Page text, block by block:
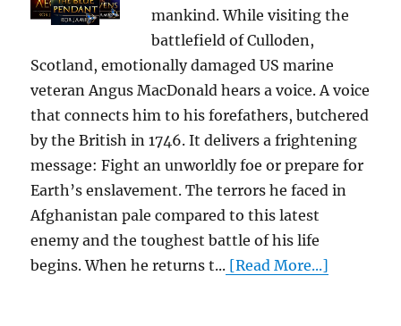
mankind. While visiting the
battlefield of Culloden,
Scotland, emotionally damaged US marine
veteran Angus MacDonald hears a voice. A voice
that connects him to his forefathers, butchered
by the British in 1746. It delivers a frightening
message: Fight an unworldly foe or prepare for
Earth’s enslavement. The terrors he faced in
Afghanistan pale compared to this latest
enemy and the toughest battle of his life
begins. When he returns t... [Read More...]